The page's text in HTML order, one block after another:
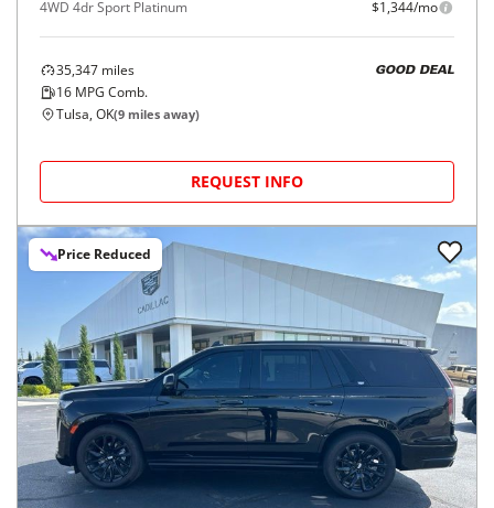
4WD 4dr Sport Platinum $1,344/mo
35,347 miles
16 MPG Comb.
GOOD DEAL
Tulsa, OK(9 miles away)
REQUEST INFO
Price Reduced